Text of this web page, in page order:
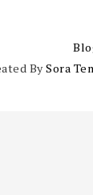
BySora